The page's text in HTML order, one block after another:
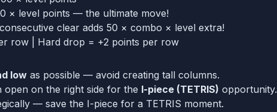
× level points — the ultimate move!
clear adds 50 × combo × level extra!
row | Hard drop = +2 points per row
low as possible — avoid creating tall columns.
open on the right side for the I-piece (TETRIS) opportunity.
— save the I-piece for a TETRIS moment.